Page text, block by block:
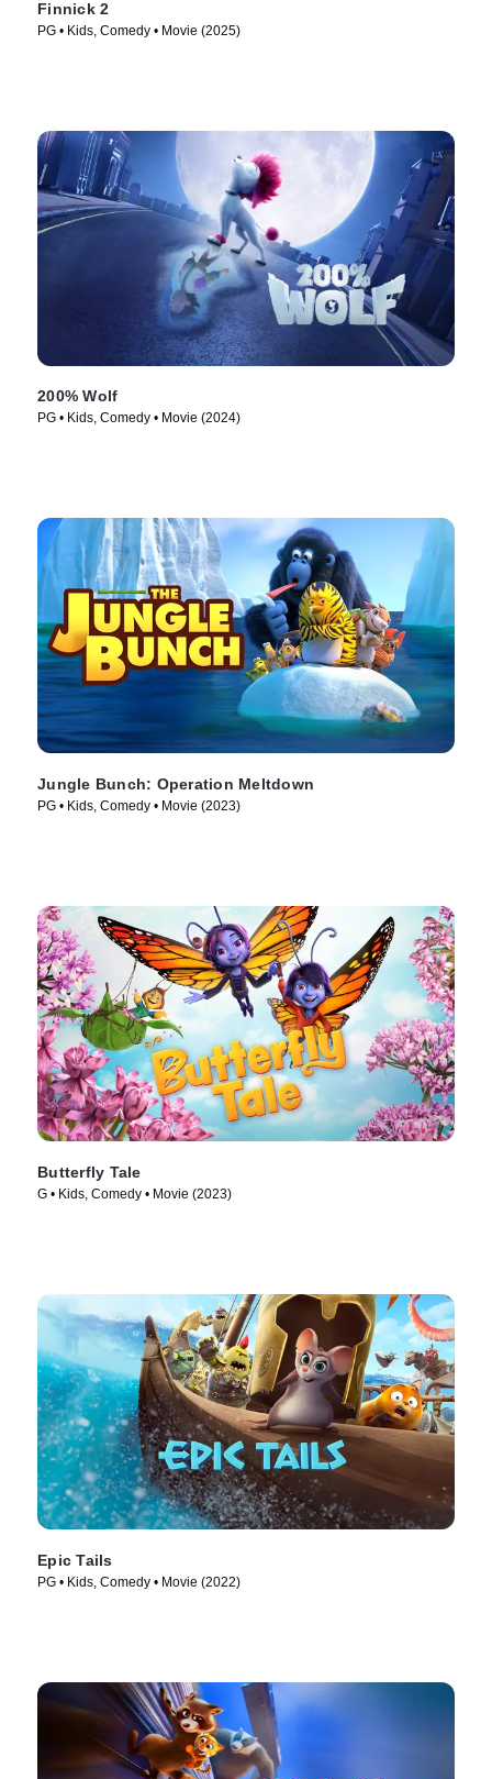
Finnick 2
PG • Kids, Comedy • Movie (2025)
200% Wolf
PG • Kids, Comedy • Movie (2024)
Jungle Bunch: Operation Meltdown
PG • Kids, Comedy • Movie (2023)
Butterfly Tale
G • Kids, Comedy • Movie (2023)
Epic Tails
PG • Kids, Comedy • Movie (2022)